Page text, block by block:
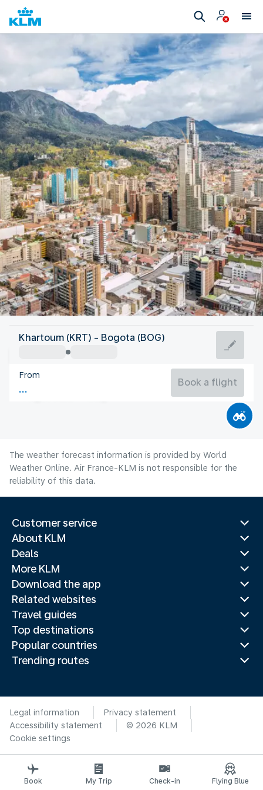
Colombia
Bogota
Colombia
Flight time
Khartoum (KRT) - Bogota (BOG)
From
Book a flight
The weather forecast information is provided by World
Weather Online. Air France-KLM is not responsible for the
reliability of this data.
Customer service
About KLM
Deals
More KLM
Download the app
Related websites
Travel guides
Top destinations
Popular countries
Trending routes
Legal information
Privacy statement
Accessibility statement
© 2026 KLM
Cookie settings
Book My Trip Check-in Flying Blue